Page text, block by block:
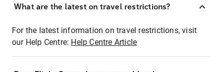
What are the latest on travel restrictions?
For the latest information on travel restrictions, visit
our Help Centre: Help Centre Article